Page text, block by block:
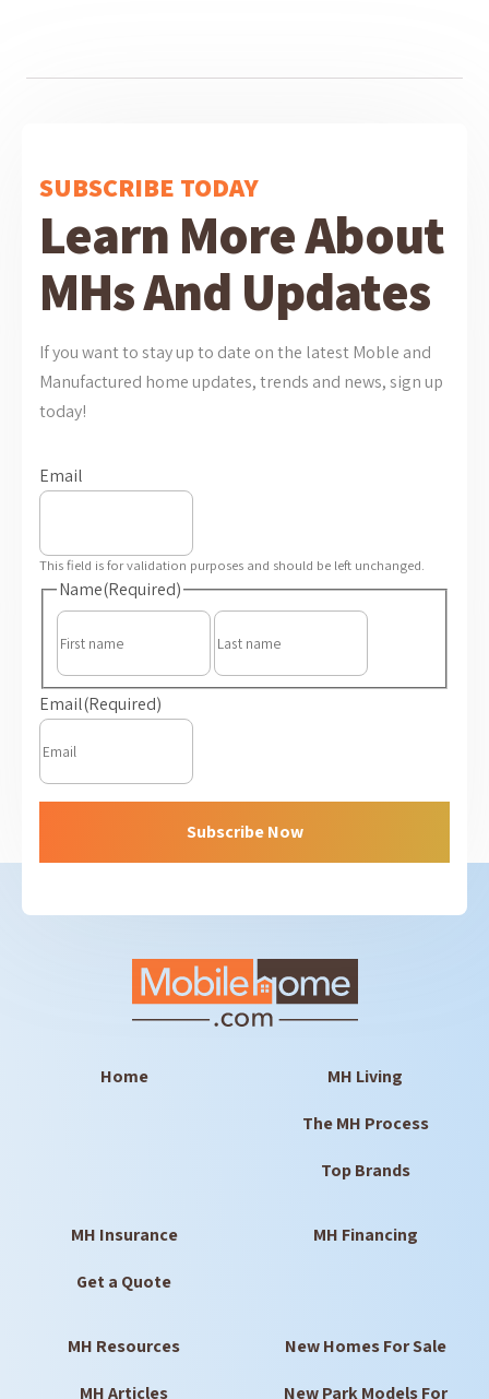
SUBSCRIBE TODAY
Learn More About
MHs And Updates
If you want to stay up to date on the latest Moble and
Manufactured home updates, trends and news, sign up
today!
Email
This field is for validation purposes and should be left unchanged.
Name(Required)
First
Last
Email(Required)
Subscribe Now
Home MH Living
The MH Process
Top Brands
MH Insurance
Get a Quote
MH Financing
MH Resources
MH Articles
New Homes For Sale
New Park Models For